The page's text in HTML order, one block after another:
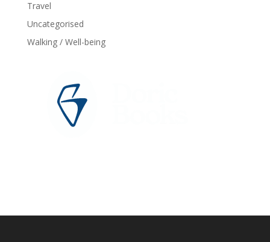
Travel
Uncategorised
Walking / Well-being